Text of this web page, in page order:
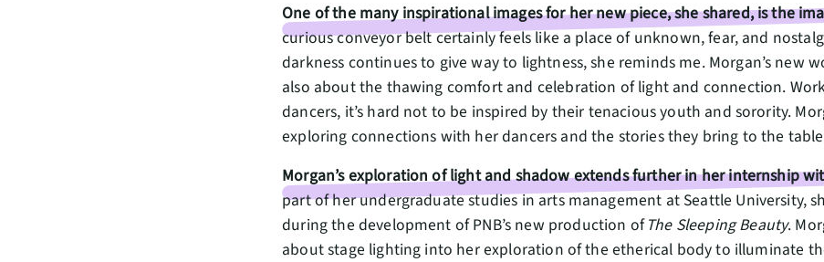
One of the many inspirational images for her new piece, she shared, is the
curious conveyor belt certainly feels like a place of unknown, fear, and
darkness continues to give way to lightness, she reminds me. Morgan’s
also about the thawing comfort and celebration of light and connection.
dancers, it’s hard not to be inspired by their tenacious youth and sorority.
exploring connections with her dancers and the stories they bring to the
Morgan’s exploration of light and shadow extends further in her internship
part of her undergraduate studies in arts management at Seattle University,
during the development of PNB’s new production ofThe Sleeping Beauty.
about stage lighting into her exploration of the etherical body to illuminate